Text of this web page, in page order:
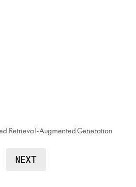
Retrieval-Augmented Generation
NEXT